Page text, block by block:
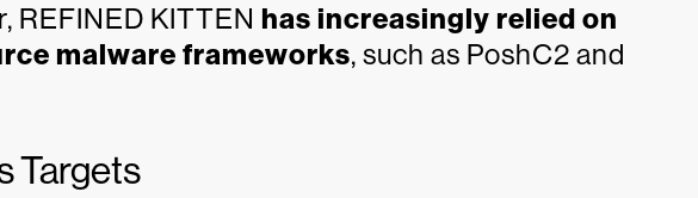
REFINED KITTEN has increasingly relied on
malware frameworks, such as PoshC2 and
Targets